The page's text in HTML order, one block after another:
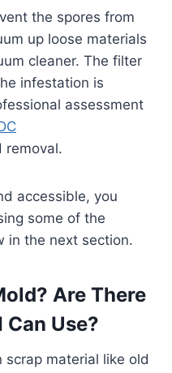
the spores from
up loose materials
cleaner. The filter
infestation is
assessment
removal.
accessible, you
some of the
in the next section.
Are There
Use?
material like old